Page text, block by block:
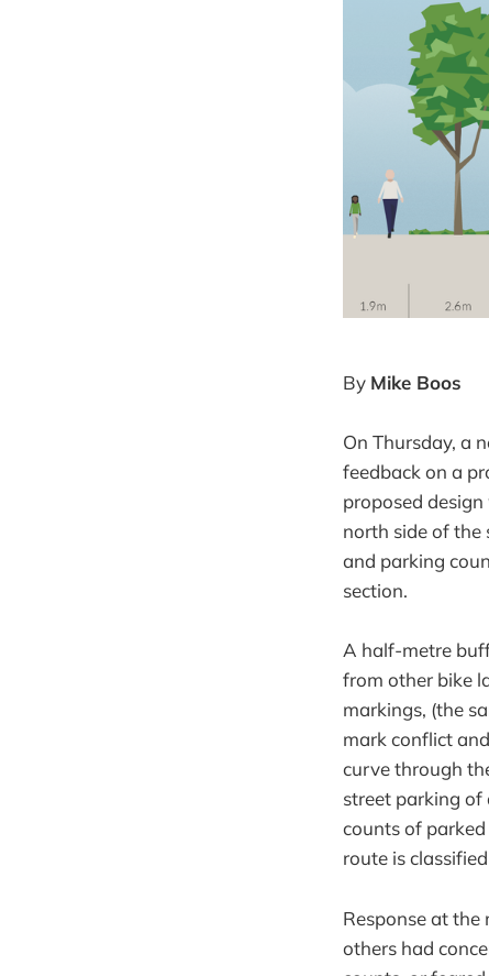
By Mike Boos
On Thursday, a
feedback on a
proposed
north side of the
and parking
section.
A half-metre
from other bike
markings, (the
mark conflict
curve through
street parking of
counts of
route is
Response at
others had